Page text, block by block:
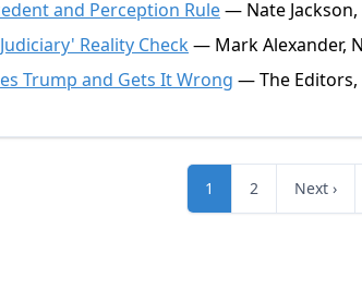
and Perception Rule— Nate Jackson,
Reality Check— Mark Alexander,
Trump and Gets It Wrong — The Editors,
1 2 Next ›